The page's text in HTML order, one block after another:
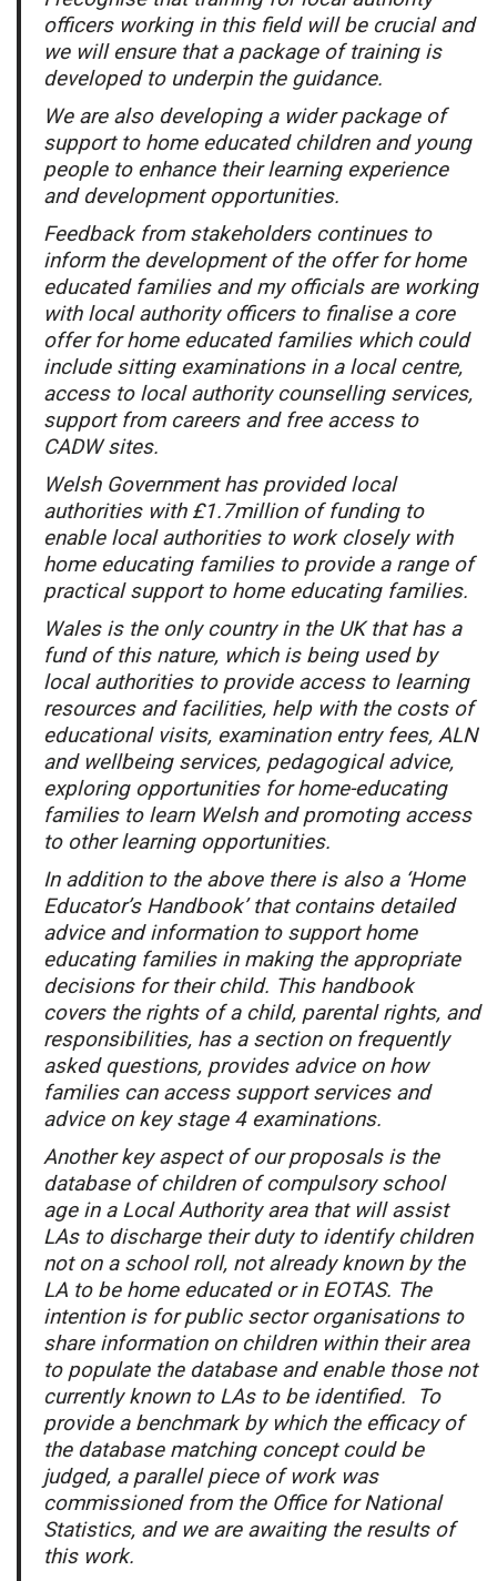
officers working in this field will be crucial and
we will ensure that a package of training is
developed to underpin the guidance.
We are also developing a wider package of
support to home educated children and young
people to enhance their learning experience
and development opportunities.
Feedback from stakeholders continues to
inform the development of the offer for home
educated families and my officials are working
with local authority officers to finalise a core
offer for home educated families which could
include sitting examinations in a local centre,
access to local authority counselling services,
support from careers and free access to
CADW sites.
Welsh Government has provided local
authorities with £1.7million of funding to
enable local authorities to work closely with
home educating families to provide a range of
practical support to home educating families.
Wales is the only country in the UK that has a
fund of this nature, which is being used by
local authorities to provide access to learning
resources and facilities, help with the costs of
educational visits, examination entry fees, ALN
and wellbeing services, pedagogical advice,
exploring opportunities for home-educating
families to learn Welsh and promoting access
to other learning opportunities.
In addition to the above there is also a ‘Home
Educator’s Handbook’ that contains detailed
advice and information to support home
educating families in making the appropriate
decisions for their child. This handbook
covers the rights of a child, parental rights, and
responsibilities, has a section on frequently
asked questions, provides advice on how
families can access support services and
advice on key stage 4 examinations.
Another key aspect of our proposals is the
database of children of compulsory school
age in a Local Authority area that will assist
LAs to discharge their duty to identify children
not on a school roll, not already known by the
LA to be home educated or in EOTAS. The
intention is for public sector organisations to
share information on children within their area
to populate the database and enable those not
currently known to LAs to be identified. To
provide a benchmark by which the efficacy of
the database matching concept could be
judged, a parallel piece of work was
commissioned from the Office for National
Statistics, and we are awaiting the results of
this work.